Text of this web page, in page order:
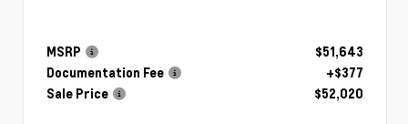
MSRP
$51,643
Documentation Fee
+$377
Sale Price
$52,020